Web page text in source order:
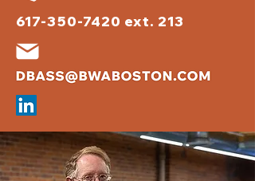
617-350-7420 ext. 213